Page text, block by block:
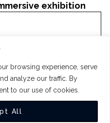
browsing experience, serve
analyze our traffic. By
to our use of cookies.
All
exhibition
THE INTUIT